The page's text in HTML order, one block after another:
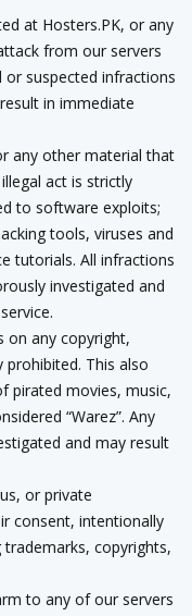
at Hosters.PK, or any
from our servers
suspected infractions
in immediate
any other material that
act is strictly
to software exploits;
tools, viruses and
tutorials. All infractions
investigated and
on any copyright,
This also
pirated movies, music,
“Warez”. Any
and may result
or private
consent, intentionally
copyrights,
to any of our servers